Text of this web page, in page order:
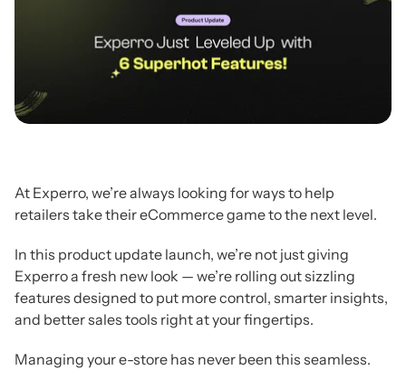
At Experro, we’re always looking for ways to help
retailers take their eCommerce game to the next level.
In this product update launch, we’re not just giving
Experro a fresh new look — we’re rolling out sizzling
features designed to put more control, smarter insights,
and better sales tools right at your fingertips.
Managing your e-store has never been this seamless.